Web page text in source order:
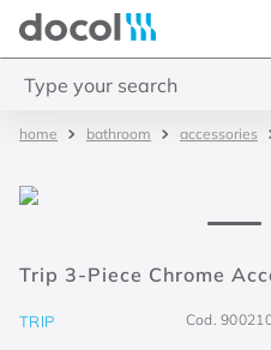
bathroom accessories
Trip 3-Piece Chrome
TRIP Cod.
3. misturador